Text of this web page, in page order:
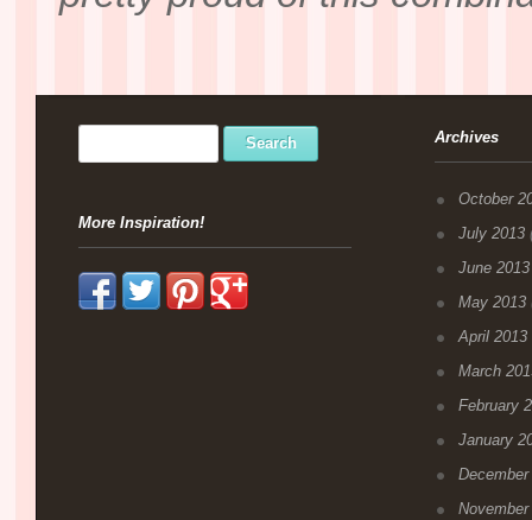
More Inspiration!
Archives
October
July 2013
June 2013
May 2013
April 2013
March
February
January
December
November